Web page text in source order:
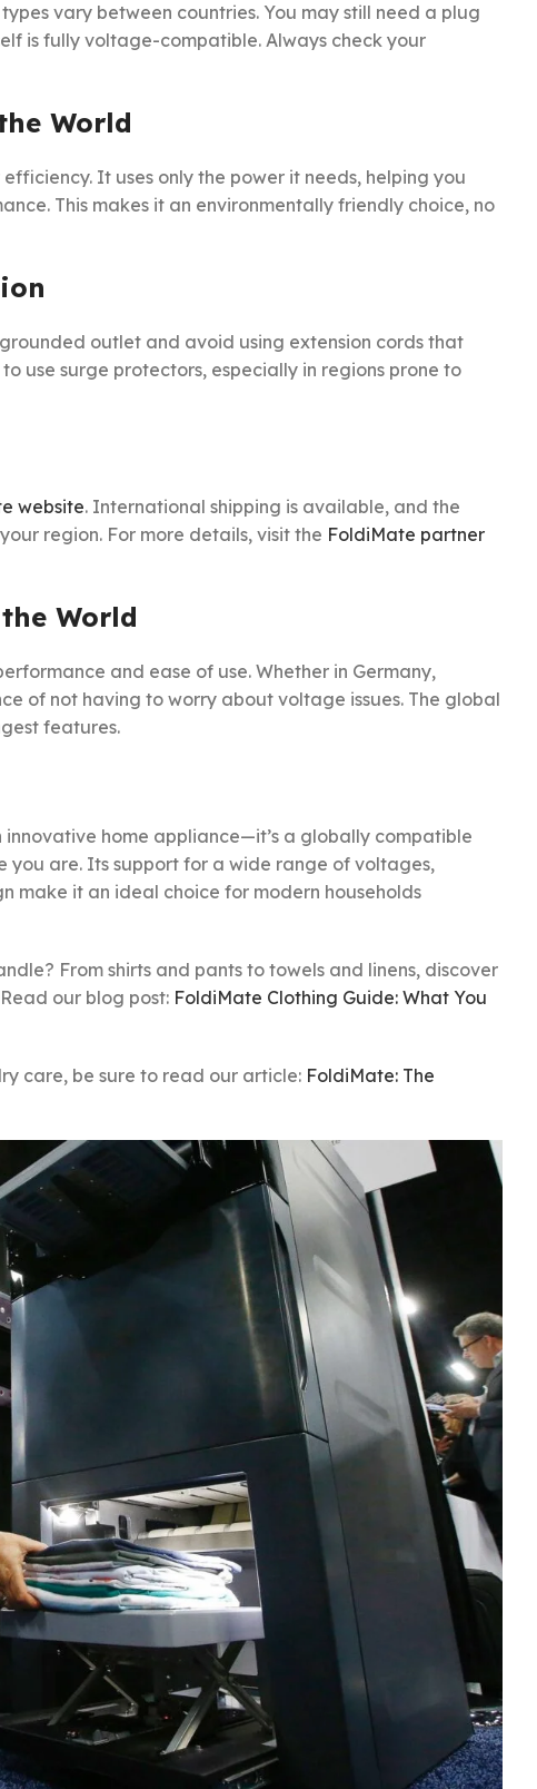
vary between countries. You may still need a plug
is fully voltage-compatible. Always check your
World
It uses only the power it needs, helping you
This makes it an environmentally friendly choice, no
outlet and avoid using extension cords that
use surge protectors, especially in regions prone to
website. International shipping is available, and the
region. For more details, visit the FoldiMate partner
World
and ease of use. Whether in Germany,
of not having to worry about voltage issues. The global
features.
home appliance—it’s a globally compatible
you are. Its support for a wide range of voltages,
it an ideal choice for modern households
From shirts and pants to towels and linens, discover
our blog post: FoldiMate Clothing Guide: What You
care, be sure to read our article: FoldiMate: The